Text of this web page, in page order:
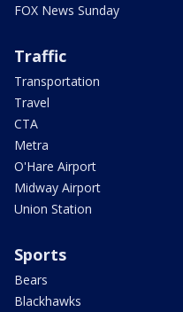
FOX News Sunday
Traffic
Transportation
Travel
CTA
Metra
O'Hare Airport
Midway Airport
Union Station
Sports
Bears
Blackhawks